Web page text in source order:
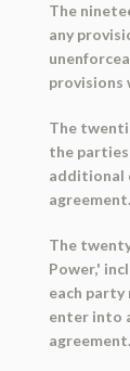
The
any
provisions
The
the
additional
agreement.
The
Power,'
each
enter into
agreement.